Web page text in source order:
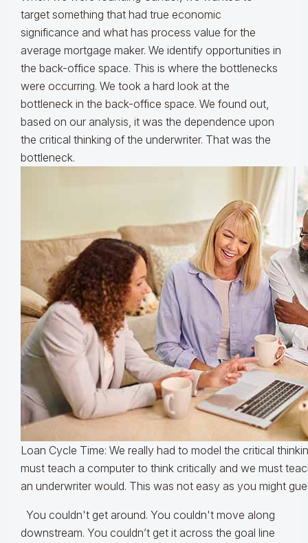
target something that had true economic
significance and what has process value for the
average mortgage maker. We identify opportunities in
the back-office space. This is where the bottlenecks
were occurring. We took a hard look at the
bottleneck in the back-office space. We found out,
based on our analysis, it was the dependence upon
the critical thinking of the underwriter. That was the
bottleneck.
Loan Cycle Time: We really had to model the critical
must teach a computer to think critically and we must
an underwriter would. This was not easy as you might
You couldn't get around. You couldn't move along
downstream. You couldn’t get it across the goal line